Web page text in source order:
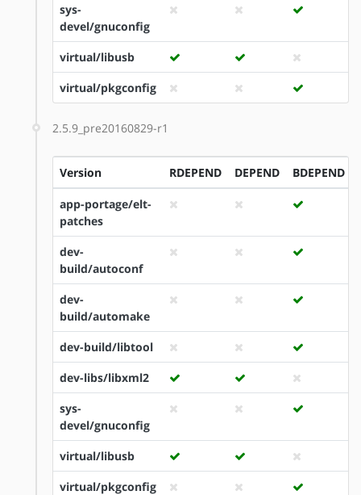
sys-
devel/gnuconfig
virtual/libusb
virtual/pkgconfig
2.5.9_pre20160829-r1
Version RDEPEND DEPEND BDEPEND
app-portage/elt-
patches
dev-
build/autoconf
dev-
build/automake
dev-build/libtool
dev-libs/libxml2
sys-
devel/gnuconfig
virtual/libusb
virtual/pkgconfig